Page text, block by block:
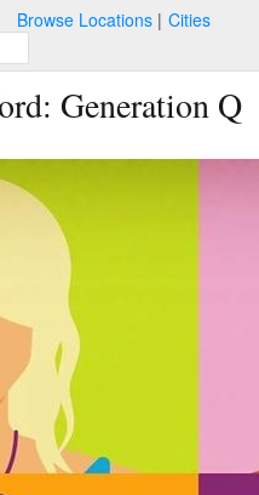
Browse Locations Cities
Generation Q